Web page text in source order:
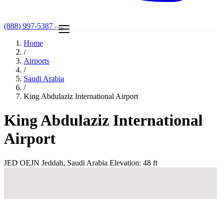
(888) 997-5387
Home
/
Airports
/
Saudi Arabia
/
King Abdulaziz International Airport
King Abdulaziz International
Airport
JED OEJN Jeddah, Saudi Arabia Elevation: 48 ft